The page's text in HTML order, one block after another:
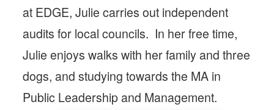
at EDGE, Julie carries out independent
audits for local councils. In her free time,
Julie enjoys walks with her family and three
dogs, and studying towards the MA in
Public Leadership and Management.